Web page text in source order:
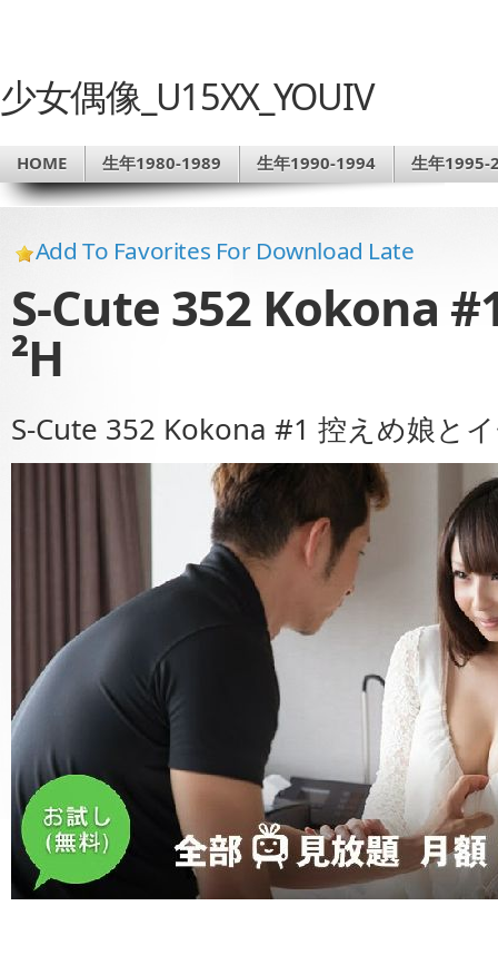
少女偶像_U15XX_YOUIV
HOME 生年1980-1989 生年1990-1994 生年1995-
Add To Favorites For Download Late
S-Cute 352 Kokona
²H
S-Cute 352 Kokona #1 控えめ娘と